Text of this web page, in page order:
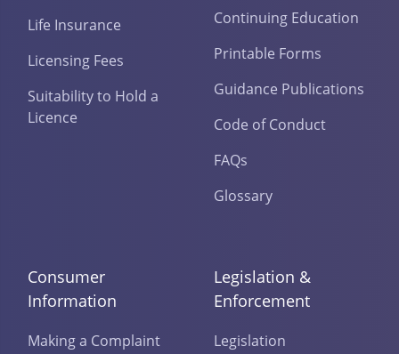
Life Insurance
Licensing Fees
Suitability to Hold a
Licence
Continuing Education
Printable Forms
Guidance Publications
Code of Conduct
FAQs
Glossary
Consumer
Information
Making a Complaint
Legislation &
Enforcement
Legislation